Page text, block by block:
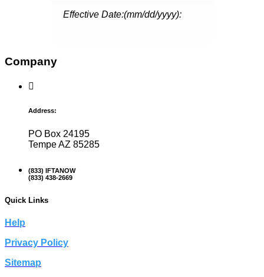
Effective Date:(mm/dd/yyyy):
Company
Address:
PO Box 24195
Tempe AZ 85285
(833) IFTANOW
(833) 438-2669
Quick Links
Help
Privacy Policy
Sitemap